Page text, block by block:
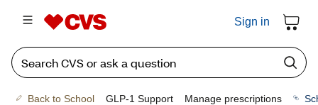
Sign in
Back to School GLP-1 Support Manage prescriptions